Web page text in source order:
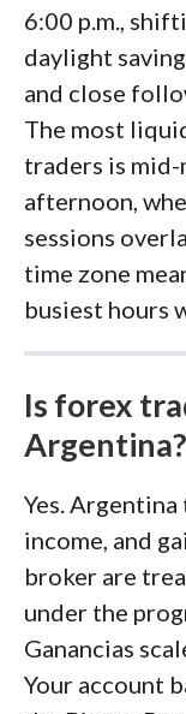
6:00 p.m.,
daylight
and close
The most
traders is
afternoon,
sessions
time zone
busiest hours
Is forex
Argentina?
Yes.
income, and
broker are
under the
Ganancias
Your account